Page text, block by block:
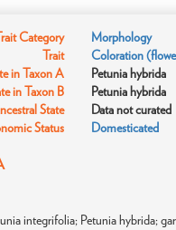
Category
Morphology
Trait
Coloration
in Taxon A
Petunia hybrida
in Taxon B
Petunia hybrida
State
Data not curated
Status
Domesticated
integrifolia; Petunia hybrida;